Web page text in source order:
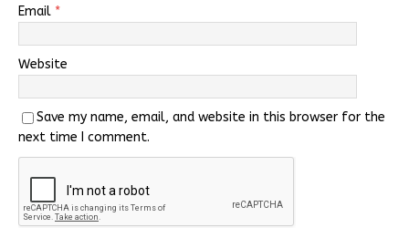
Email *
Website
Save my name, email, and website in this browser for the
next time I comment.